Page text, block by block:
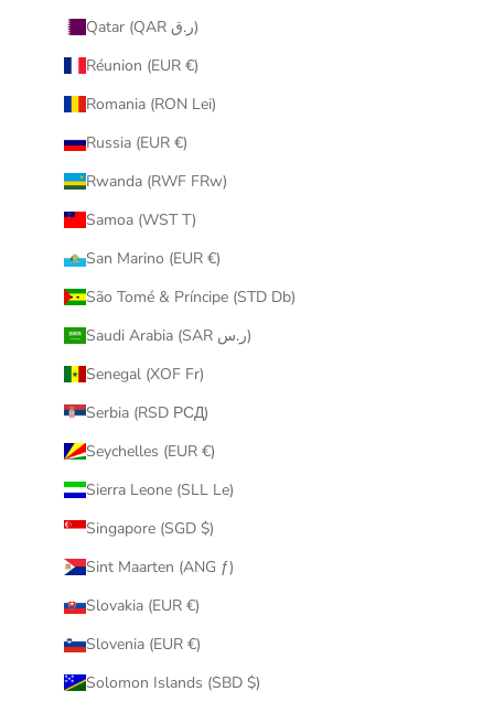
Qatar (QAR ر.ق)
Réunion (EUR €)
Romania (RON Lei)
Russia (EUR €)
Rwanda (RWF FRw)
Samoa (WST T)
San Marino (EUR €)
São Tomé & Príncipe (STD Db)
Saudi Arabia (SAR ر.س)
Senegal (XOF Fr)
Serbia (RSD РСД)
Seychelles (EUR €)
Sierra Leone (SLL Le)
Singapore (SGD $)
Sint Maarten (ANG ƒ)
Slovakia (EUR €)
Slovenia (EUR €)
Solomon Islands (SBD $)